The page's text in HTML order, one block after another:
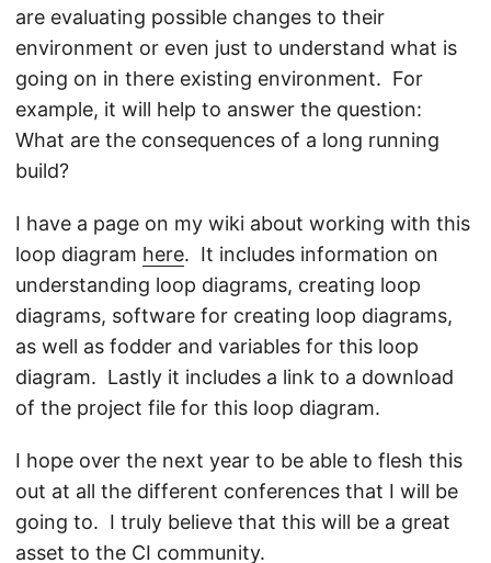
are evaluating possible changes to their
environment or even just to understand what is
going on in there existing environment. For
example, it will help to answer the question:
What are the consequences of a long running
build?
I have a page on my wiki about working with this
loop diagram here. It includes information on
understanding loop diagrams, creating loop
diagrams, software for creating loop diagrams,
as well as fodder and variables for this loop
diagram. Lastly it includes a link to a download
of the project file for this loop diagram.
I hope over the next year to be able to flesh this
out at all the different conferences that I will be
going to. I truly believe that this will be a great
asset to the CI community.